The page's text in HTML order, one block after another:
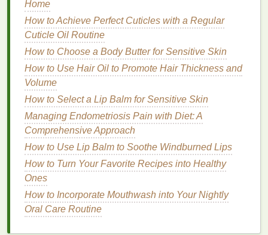
UVB raysare not the only concern;UVA raysalso
play a significant role in
penetrate deeper into theskin, contributing to
prematureagingandwrinkles. Therefore, it is
essential to choose a
spectrum protection
, meaning it protects against
both UVA andUVB rays. Look for products labeled
as "broad-spectrum" to ensurecomprehensive
coverage.
3.Water-Resistant Formula
If you are planning to be outdoors for an extended
period, especially if you are engaging inactivities
that involve water or sweat, opt for a
Home
How to Achieve Perfect Cuticles with a Regular
Cuticle Oil Routine
How to Choose a Body Butter for Sensitive Skin
How to Use Hair Oil to Promote Hair Thickness and
Volume
How to Select a Lip Balm for Sensitive Skin
Managing Endometriosis Pain with Diet: A
Comprehensive Approach
How to Use Lip Balm to Soothe Windburned Lips
How to Turn Your Favorite Recipes into Healthy
Ones
How to Incorporate Mouthwash into Your Nightly
Oral Care Routine